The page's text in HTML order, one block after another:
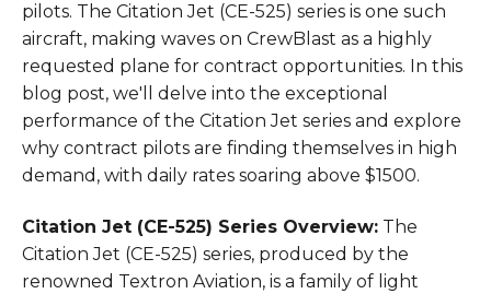
pilots. The Citation Jet (CE-525) series is one such
aircraft, making waves on CrewBlast as a highly
requested plane for contract opportunities. In this
blog post, we'll delve into the exceptional
performance of the Citation Jet series and explore
why contract pilots are finding themselves in high
demand, with daily rates soaring above $1500.
Citation Jet (CE-525) Series Overview: The
Citation Jet (CE-525) series, produced by the
renowned Textron Aviation, is a family of light